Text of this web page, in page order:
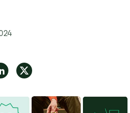
Share
Twitter